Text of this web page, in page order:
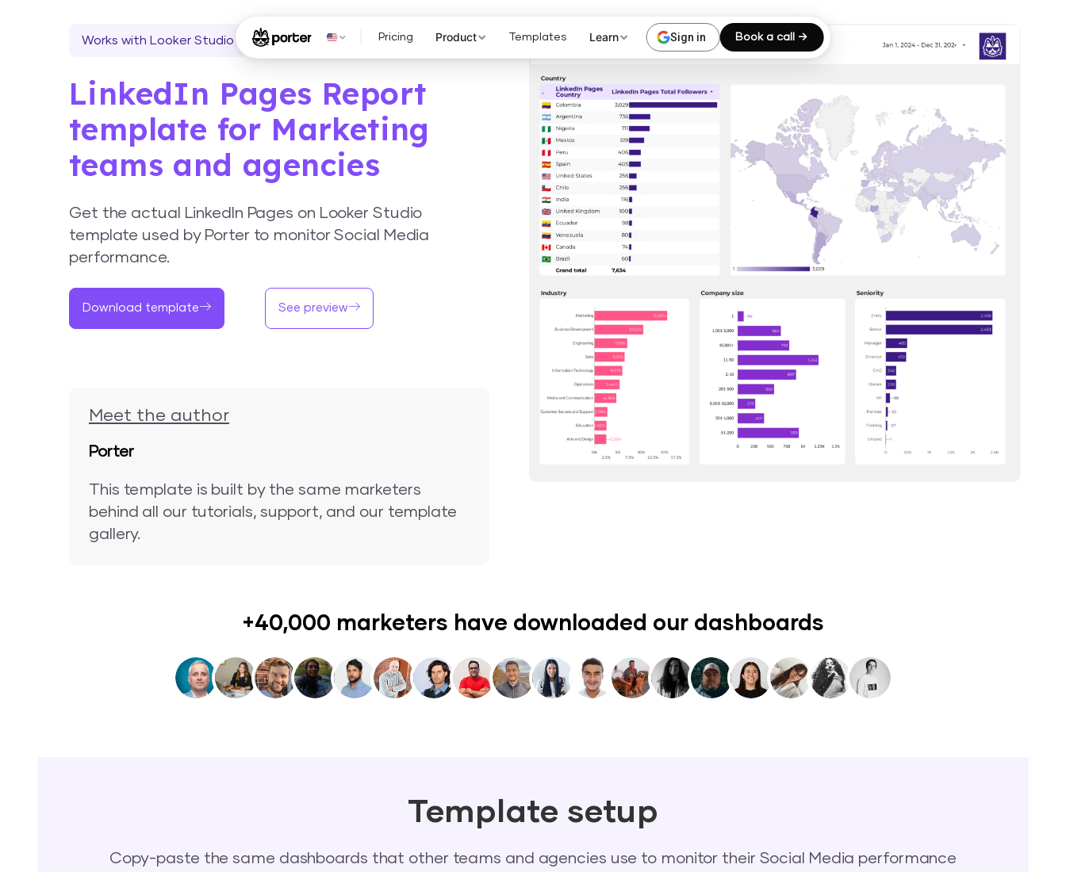
Pricing Product Templates Learn Sign in Book a call →
Works with Looker Studio
LinkedIn Pages Report
template for Marketing
teams and agencies
Get the actual LinkedIn Pages on Looker Studio
template used by Porter to monitor Social Media
performance.
Download template See preview
Meet the author
Porter
This template is built by the same marketers
behind all our tutorials, support, and our template
gallery.
+40,000 marketers have downloaded our dashboards
Template setup
Copy-paste the same dashboards that other teams and agencies use to monitor their Social Media performance